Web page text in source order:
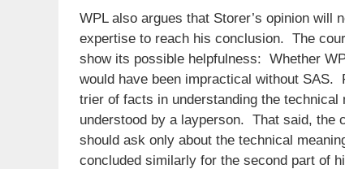
WPL also argues that Storer’s opinion will
expertise to reach his conclusion. The
show its possible helpfulness: Whether
would have been impractical without
trier of facts in understanding the
understood by a layperson. That said, the
should ask only about the technical
concluded similarly for the second part of